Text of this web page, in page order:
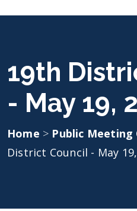
19th
- May 19,
Home > Public Meeting
District Council - May